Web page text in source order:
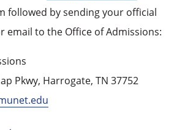
followed by sending your official
email to the Office of Admissions:
Pkwy, Harrogate, TN 37752